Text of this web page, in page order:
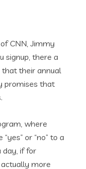
CNN, Jimmy
signup, there a
their annual
promises that
where
or “no” to a
day, if for
more